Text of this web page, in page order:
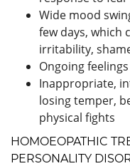
Wide mood
few days, which
irritability,
Ongoing
Inappropriate,
losing temper,
physical fights
HOMOEOPATHIC
PERSONALITY